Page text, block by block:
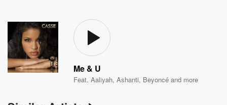
Me & U
Feat.Aaliyah,Ashanti, Beyoncé and more